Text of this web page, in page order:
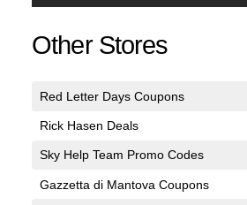
Other Stores
Red Letter Days Coupons
Rick Hasen Deals
Sky Help Team Promo Codes
Gazzetta di Mantova Coupons